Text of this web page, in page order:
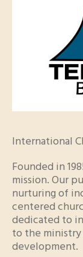
International
Founded in
mission. Our
nurturing of
centered
dedicated to
to the
development.